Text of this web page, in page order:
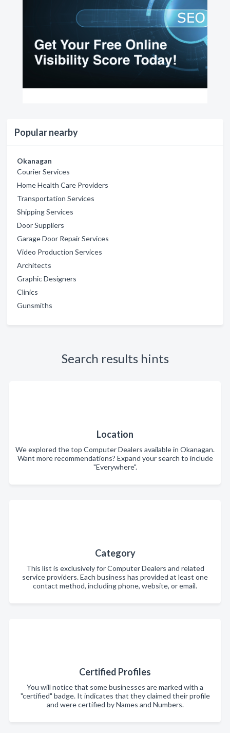
Popular nearby
Okanagan
Courier Services
Home Health Care Providers
Transportation Services
Shipping Services
Door Suppliers
Garage Door Repair Services
Video Production Services
Architects
Graphic Designers
Clinics
Gunsmiths
Search results hints
Location
We explored the top Computer Dealers available in Okanagan.
Want more recommendations? Expand your search to include
"Everywhere".
Category
This list is exclusively for Computer Dealers and related
service providers. Each business has provided at least one
contact method, including phone, website, or email.
Certified Profiles
You will notice that some businesses are marked with a
"certified" badge. It indicates that they claimed their profile
and were certified by Names and Numbers.